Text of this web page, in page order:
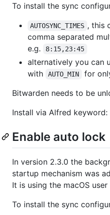
To install the sync
AUTOSYNC_TIMES , this
comma separated
e.g.
8:15,23:45
alternatively you can
with
AUTO_MIN
for
Bitwarden needs to be
Install via Alfred keyword:
Enable auto lock
In version 2.3.0 the
startup mechanism was
It is using the macOS
To install the sync